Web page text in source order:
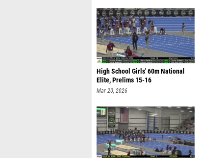
High School Girls' 60m National
Elite, Prelims 15-16
Mar 20, 2026